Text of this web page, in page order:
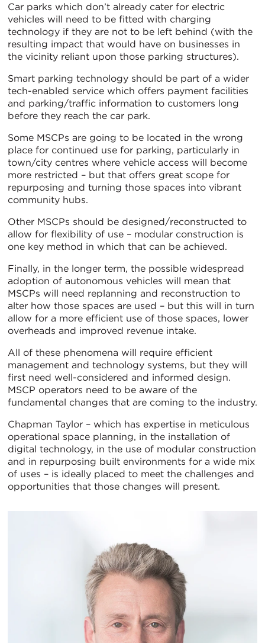
Car parks which don’t already cater for electric
vehicles will need to be fitted with charging
technology if they are not to be left behind (with the
resulting impact that would have on businesses in
the vicinity reliant upon those parking structures).
Smart parking technology should be part of a wider
tech-enabled service which offers payment facilities
and parking/traffic information to customers long
before they reach the car park.
Some MSCPs are going to be located in the wrong
place for continued use for parking, particularly in
town/city centres where vehicle access will become
more restricted – but that offers great scope for
repurposing and turning those spaces into vibrant
community hubs.
Other MSCPs should be designed/reconstructed to
allow for flexibility of use – modular construction is
one key method in which that can be achieved.
Finally, in the longer term, the possible widespread
adoption of autonomous vehicles will mean that
MSCPs will need replanning and reconstruction to
alter how those spaces are used – but this will in turn
allow for a more efficient use of those spaces, lower
overheads and improved revenue intake.
All of these phenomena will require efficient
management and technology systems, but they will
first need well-considered and informed design.
MSCP operators need to be aware of the
fundamental changes that are coming to the industry.
Chapman Taylor – which has expertise in meticulous
operational space planning, in the installation of
digital technology, in the use of modular construction
and in repurposing built environments for a wide mix
of uses – is ideally placed to meet the challenges and
opportunities that those changes will present.